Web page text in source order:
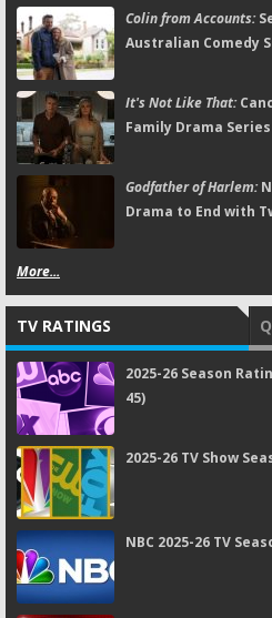
Colin from Accounts:
Australian Comedy
It's Not Like That:
Family Drama
Godfather of Harlem:
Drama to End with
More...
TV RATINGS
2025-26 Season
45)
2025-26 TV Show
NBC 2025-26 TV